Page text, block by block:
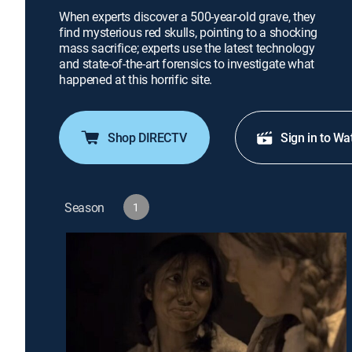
When experts discover a 500-year-old grave, they
find mysterious red skulls, pointing to a shocking
mass sacrifice; experts use the latest technology
and state-of-the-art forensics to investigate what
happened at this horrific site.
Shop DIRECTV Sign in to
Season 1